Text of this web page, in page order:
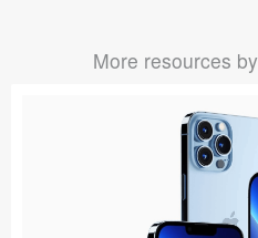
More resources by